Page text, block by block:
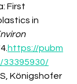
First
in
https://pubm
33395930/
Königshofer